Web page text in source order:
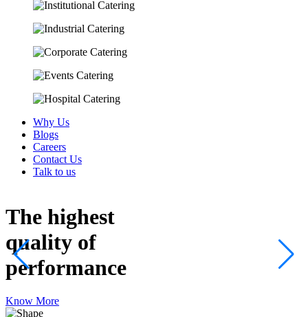
Why Us
Blogs
Careers
Contact Us
Talk to us
The highest
quality of
performance
Know More